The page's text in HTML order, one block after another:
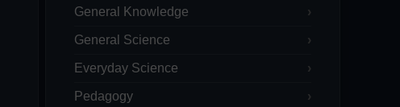
General Knowledge
General Science
Everyday Science
Pedagogy